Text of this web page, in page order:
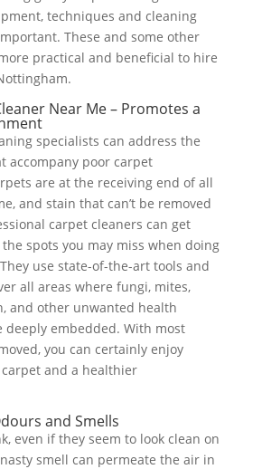
techniques and cleaning
These and some other
practical and beneficial to hire
Near Me – Promotes a
specialists can address the
accompany poor carpet
are at the receiving end of all
and stain that can’t be removed
carpet cleaners can get
spots you may miss when doing
use state-of-the-art tools and
all areas where fungi, mites,
and other unwanted health
deeply embedded. With most
you can certainly enjoy
and a healthier
and Smells
even if they seem to look clean on
smell can permeate the air in